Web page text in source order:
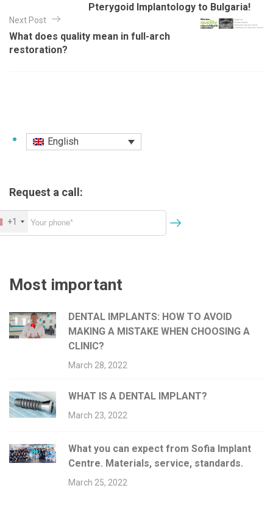
e
s
t
n
a
a
o
n
Pterygoid Implantology to Bulgaria!
Next Post
What does quality mean in full-arch
restoration?
English
Request a call:
+1
Most important
DENTAL IMPLANTS: HOW TO AVOID
MAKING A MISTAKE WHEN CHOOSING A
CLINIC?
March 28, 2022
WHAT IS A DENTAL IMPLANT?
March 23, 2022
What you can expect from Sofia Implant
Centre. Materials, service, standards.
March 25, 2022